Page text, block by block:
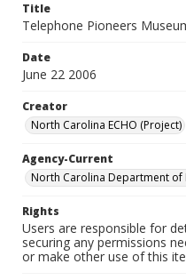
Title
Telephone Pioneers
Date
June 22 2006
Creator
North Carolina ECHO (Project)
Agency-Current
North Carolina Department of
Rights
Users are responsible for
securing any permissions
or make other use of this